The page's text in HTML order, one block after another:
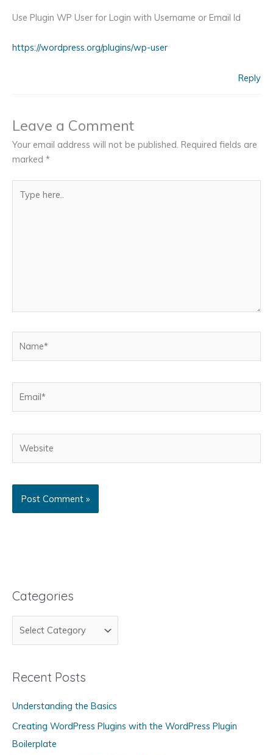
Use Plugin WP User for Login with Username or Email Id
https://wordpress.org/plugins/wp-user
Reply
Leave a Comment
Your email address will not be published. Required fields are
marked *
here..
Categories
a
e
o
r
i
Recent Posts
Understanding the Basics
Creating WordPress Plugins with the WordPress Plugin
Boilerplate